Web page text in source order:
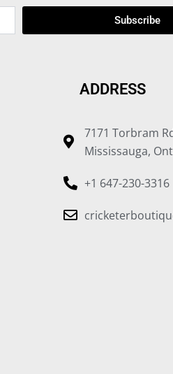
Subscribe
ADDRESS
7171 Torbram
Mississauga,
+1 647-230-3316